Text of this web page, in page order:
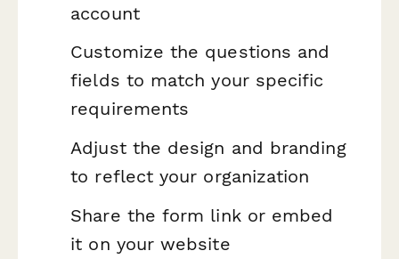
account
Customize the questions and
fields to match your specific
requirements
Adjust the design and branding
to reflect your organization
Share the form link or embed
it on your website